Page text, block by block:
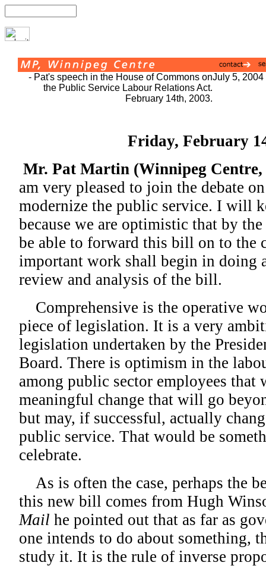
- Pat's speech in the House of Commons on
the Public Service Labour Relations Act.
February 14th, 2003.
July 5, 2004
Friday, February
Mr. Pat Martin (Winnipeg
am very pleased to join the debate
modernize the public service. I will
because we are optimistic that by
be able to forward this bill on to the
important work shall begin in doing
review and analysis of the bill.
Comprehensive is the operative
piece of legislation. It is a very
legislation undertaken by the
Board. There is optimism in the
among public sector employees that
meaningful change that will go
but may, if successful, actually
public service. That would be
celebrate.
As is often the case, perhaps the
this new bill comes from Hugh
Mail he pointed out that as far as
one intends to do about something,
study it. It is the rule of inverse